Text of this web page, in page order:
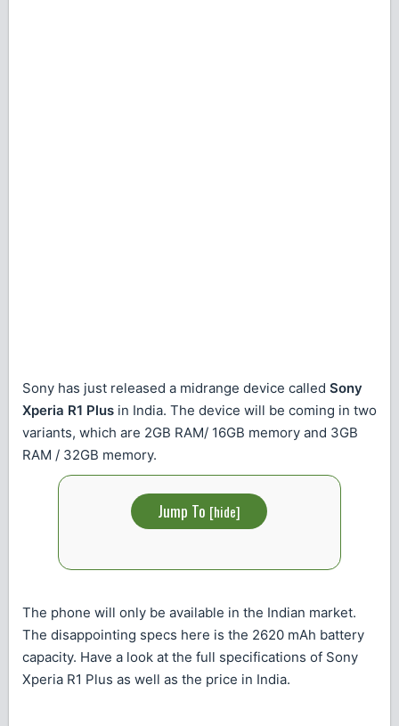
Sony has just released a midrange device called Sony
Xperia R1 Plus in India. The device will be coming in two
variants, which are 2GB RAM/ 16GB memory and 3GB
RAM / 32GB memory.
Jump To [hide]
The phone will only be available in the Indian market.
The disappointing specs here is the 2620 mAh battery
capacity. Have a look at the full specifications of Sony
Xperia R1 Plus as well as the price in India.